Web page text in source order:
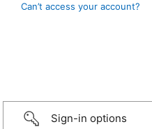
Can’t access your account?
Sign-in options